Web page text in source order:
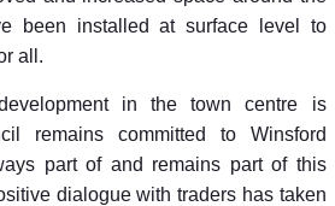
been installed at surface level to
all.
in the town centre is
remains committed to Winsford
part of and remains part of this
dialogue with traders has taken